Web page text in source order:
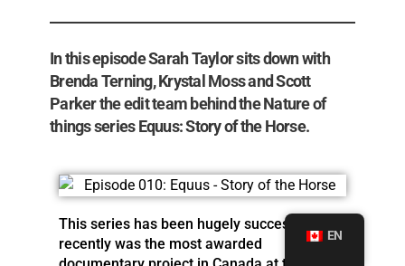
In this episode Sarah Taylor sits down with
Brenda Terning, Krystal Moss and Scott
Parker the edit team behind the Nature of
things series Equus: Story of the Horse.
This series has been hugely successful and
recently was the most awarded
EN